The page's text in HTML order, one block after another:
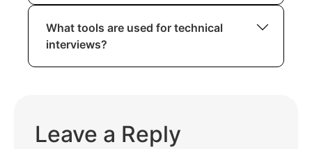
Yes, candidates are encouraged to
reapply after six months, especially if
What tools are used for technical
interviews?
Leave a Reply